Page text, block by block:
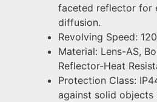
faceted reflector for
diffusion.
Revolving Speed:
Material: Lens-AS,
Reflector-Heat
Protection Class:
against solid objects